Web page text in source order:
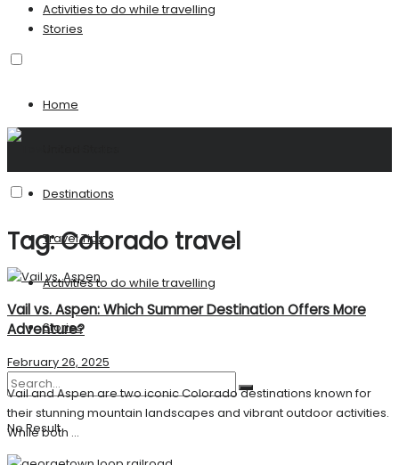
Activities to do while travelling
Stories
Home
Destinations
Travel Tips
Activities to do while travelling
Stories
No Result
Tag:Colorado travel
Vail vs. Aspen: Which Summer Destination Offers More
Adventure?
February 26, 2025
Vail and Aspen are two iconic Colorado destinations known for
their stunning mountain landscapes and vibrant outdoor activities.
While both ...